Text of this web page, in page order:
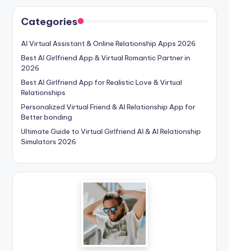
Categories
AI Virtual Assistant & Online Relationship Apps 2026
Best AI Girlfriend App & Virtual Romantic Partner in
2026
Best AI Girlfriend App for Realistic Love & Virtual
Relationships
Personalized Virtual Friend & AI Relationship App for
Better bonding
Ultimate Guide to Virtual Girlfriend AI & AI Relationship
Simulators 2026